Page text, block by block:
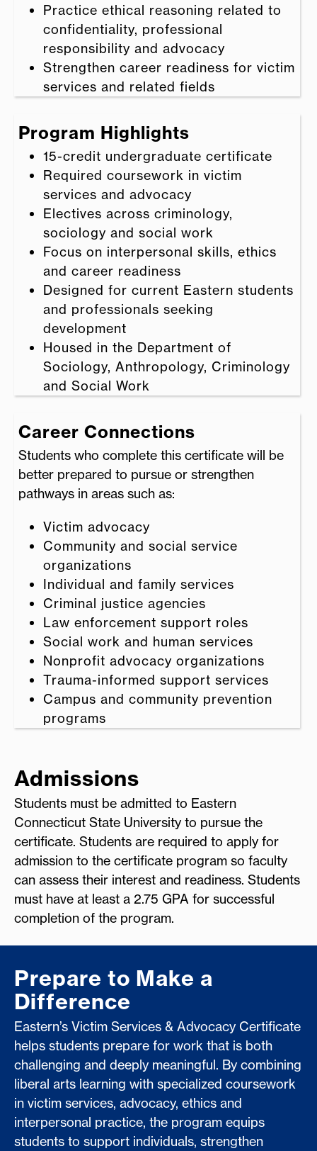
Practice ethical reasoning related to
confidentiality, professional
responsibility and advocacy
Strengthen career readiness for victim
services and related fields
Program Highlights
15-credit undergraduate certificate
Required coursework in victim
services and advocacy
Electives across criminology,
sociology and social work
Focus on interpersonal skills, ethics
and career readiness
Designed for current Eastern students
and professionals seeking
development
Housed in the Department of
Sociology, Anthropology, Criminology
and Social Work
Career Connections
Students who complete this certificate will be
better prepared to pursue or strengthen
pathways in areas such as:
Victim advocacy
Community and social service
organizations
Individual and family services
Criminal justice agencies
Law enforcement support roles
Social work and human services
Nonprofit advocacy organizations
Trauma-informed support services
Campus and community prevention
programs
Admissions
Students must be admitted to Eastern
Connecticut State University to pursue the
certificate. Students are required to apply for
admission to the certificate program so faculty
can assess their interest and readiness. Students
must have at least a 2.75 GPA for successful
completion of the program.
Prepare to Make a
Difference
Eastern’s Victim Services & Advocacy Certificate
helps students prepare for work that is both
challenging and deeply meaningful. By combining
liberal arts learning with specialized coursework
in victim services, advocacy, ethics and
interpersonal practice, the program equips
students to support individuals, strengthen